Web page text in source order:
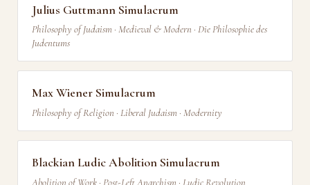
Julius Guttmann Simulacrum
Philosophy of Judaism · Medieval & Modern · Die Philosophie des
Judentums
Max Wiener Simulacrum
Philosophy of Religion · Liberal Judaism · Modernity
Blackian Ludic Abolition Simulacrum
Abolition of Work · Post-Left Anarchism · Ludic Revolution